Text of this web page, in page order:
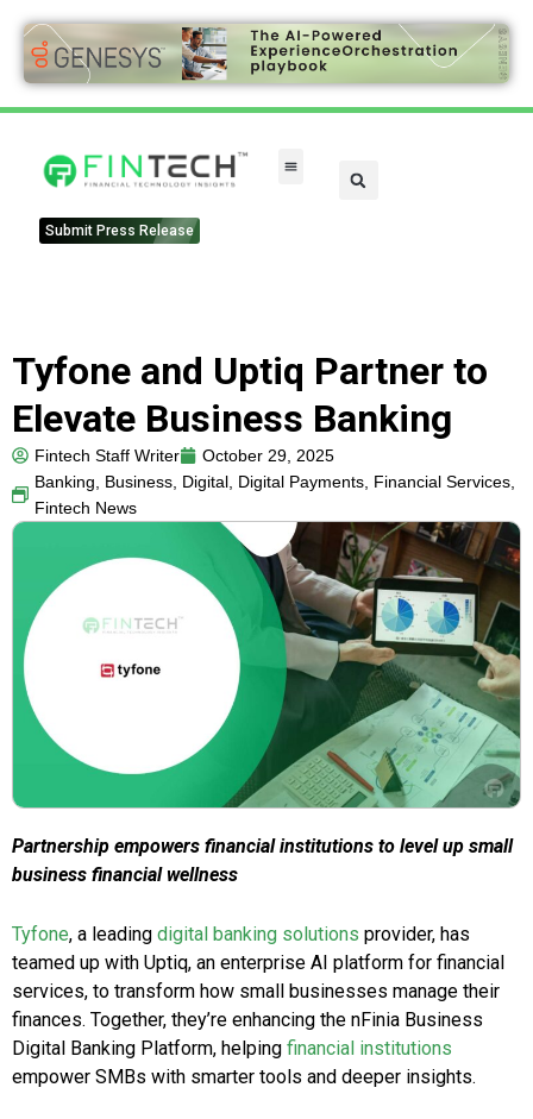
Submit Press Release
Tyfone and Uptiq Partner to
Elevate Business Banking
Fintech Staff Writer
October 29, 2025
Banking, Business, Digital, Digital Payments, Financial Services,
Fintech News
Partnership empowers financial institutions to level up small
business financial wellness
Tyfone, a leading digital banking solutions provider, has
teamed up with Uptiq, an enterprise AI platform for financial
services, to transform how small businesses manage their
finances. Together, they’re enhancing the nFinia Business
Digital Banking Platform, helping financial institutions
empower SMBs with smarter tools and deeper insights.